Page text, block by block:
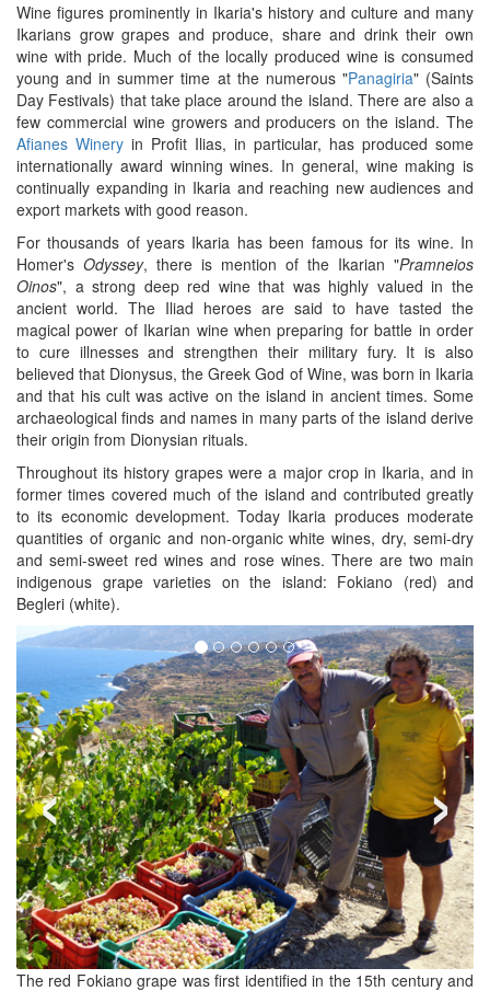
Wine figures prominently in Ikaria's history and culture and many
Ikarians grow grapes and produce, share and drink their own
wine with pride. Much of the locally produced wine is consumed
young and in summer time at the numerous "Panagiria" (Saints
Day Festivals) that take place around the island. There are also a
few commercial wine growers and producers on the island. The
Afianes Winery in Profit Ilias, in particular, has produced some
internationally award winning wines. In general, wine making is
continually expanding in Ikaria and reaching new audiences and
export markets with good reason.
For thousands of years Ikaria has been famous for its wine. In
Homer's Odyssey, there is mention of the Ikarian "Pramneios
Oinos", a strong deep red wine that was highly valued in the
ancient world. The Iliad heroes are said to have tasted the
magical power of Ikarian wine when preparing for battle in order
to cure illnesses and strengthen their military fury. It is also
believed that Dionysus, the Greek God of Wine, was born in Ikaria
and that his cult was active on the island in ancient times. Some
archaeological finds and names in many parts of the island derive
their origin from Dionysian rituals.
Throughout its history grapes were a major crop in Ikaria, and in
former times covered much of the island and contributed greatly
to its economic development. Today Ikaria produces moderate
quantities of organic and non-organic white wines, dry, semi-dry
and semi-sweet red wines and rose wines. There are two main
indigenous grape varieties on the island: Fokiano (red) and
Begleri (white).
‹ ›
The red Fokiano grape was first identified in the 15th century and